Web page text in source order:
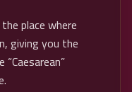
place where
giving you the